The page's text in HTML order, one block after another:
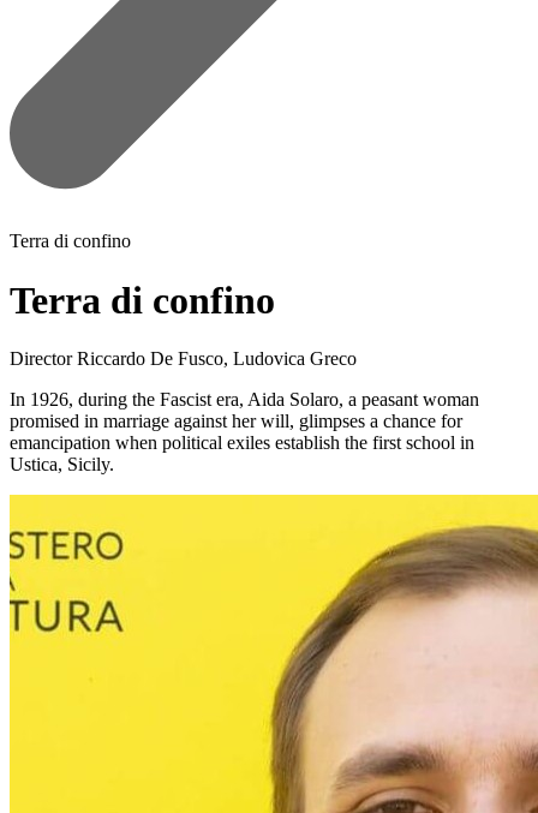
Terra di confino
Terra di confino
DirectorRiccardo De Fusco, Ludovica Greco
In 1926, during the Fascist era, Aida Solaro, a peasant woman
promised in marriage against her will, glimpses a chance for
emancipation when political exiles establish the first school in
Ustica, Sicily.